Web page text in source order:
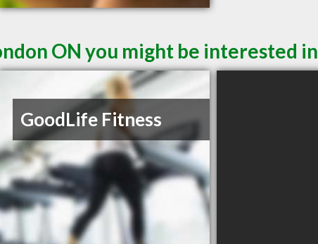
ON you might be interested in
GoodLife Fitness